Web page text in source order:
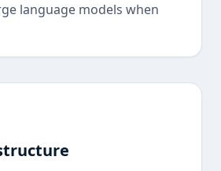
language models when